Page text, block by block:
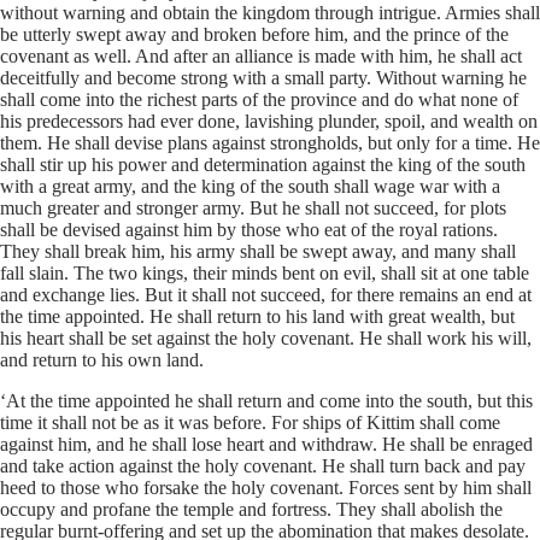
without warning and obtain the kingdom through intrigue. Armies shall
be utterly swept away and broken before him, and the prince of the
covenant as well. And after an alliance is made with him, he shall act
deceitfully and become strong with a small party. Without warning he
shall come into the richest parts of the province and do what none of
his predecessors had ever done, lavishing plunder, spoil, and wealth on
them. He shall devise plans against strongholds, but only for a time. He
shall stir up his power and determination against the king of the south
with a great army, and the king of the south shall wage war with a
much greater and stronger army. But he shall not succeed, for plots
shall be devised against him by those who eat of the royal rations.
They shall break him, his army shall be swept away, and many shall
fall slain. The two kings, their minds bent on evil, shall sit at one table
and exchange lies. But it shall not succeed, for there remains an end at
the time appointed. He shall return to his land with great wealth, but
his heart shall be set against the holy covenant. He shall work his will,
and return to his own land.
‘At the time appointed he shall return and come into the south, but this
time it shall not be as it was before. For ships of Kittim shall come
against him, and he shall lose heart and withdraw. He shall be enraged
and take action against the holy covenant. He shall turn back and pay
heed to those who forsake the holy covenant. Forces sent by him shall
occupy and profane the temple and fortress. They shall abolish the
regular burnt-offering and set up the abomination that makes desolate.